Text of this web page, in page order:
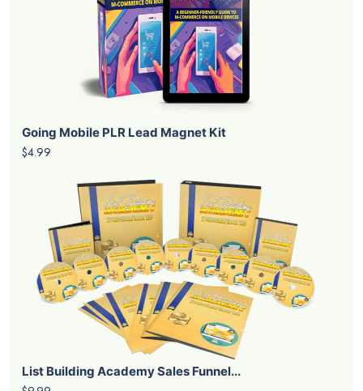
Going Mobile PLR Lead Magnet Kit
$4.99
List Building Academy Sales Funnel...